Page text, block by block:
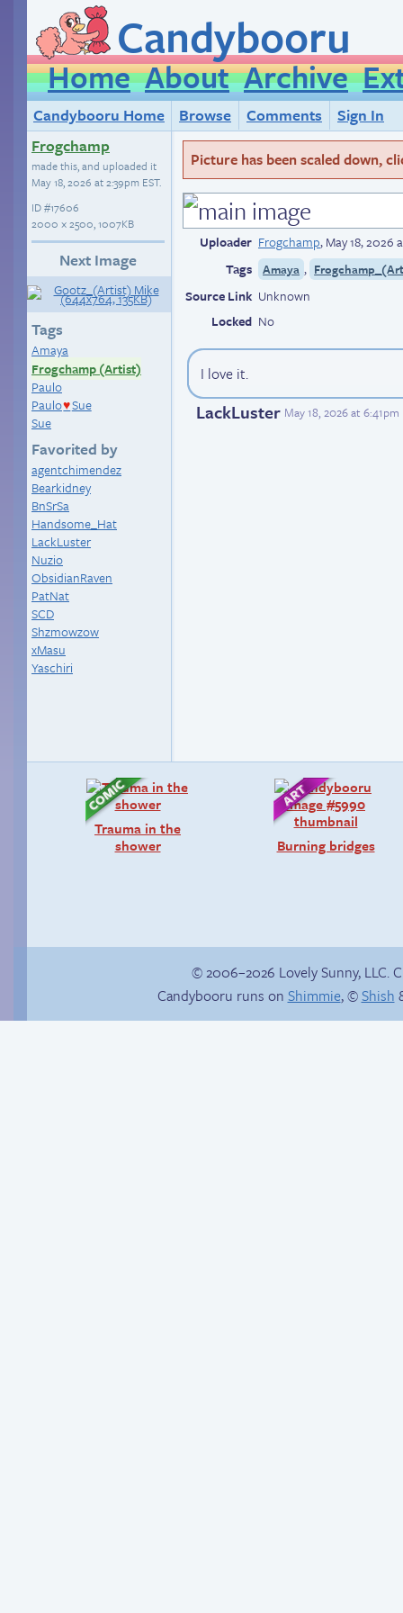
Candybooru
Home About Archive
Candybooru Home Browse Comments
Sign In
Frogchamp
made this, and uploaded it
May 18, 2026 at 2:39pm EST.
ID#17606
2000 × 2500, 1007KB
Next Image
Tags
Amaya
Frogchamp (Artist)
Paulo
Paulo♥Sue
Sue
Favorited by
agentchimendez
Bearkidney
BnSrSa
Handsome_Hat
LackLuster
Nuzio
ObsidianRaven
PatNat
SCD
Shzmowzow
xMasu
Yaschiri
Picture has been scaled down,
Uploader Frogchamp,May 18, 2026
Tags
Amaya ,
Source Link Unknown
Locked No
I love it.
LackLuster May 18, 2026 at 6:41pm
Trauma in the
shower
Burning bridges
© 2006–2026 Lovely Sunny, LLC.
Candybooru runs on Shimmie, ©Shish